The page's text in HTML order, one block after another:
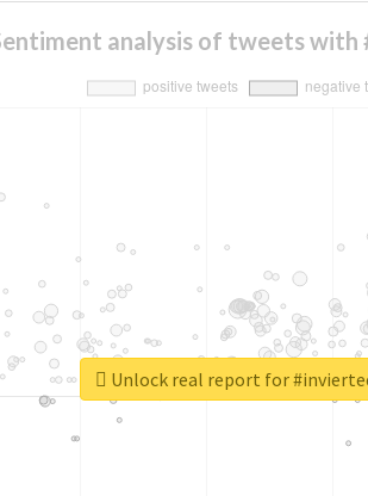
analysis of tweets
Unlock real report for